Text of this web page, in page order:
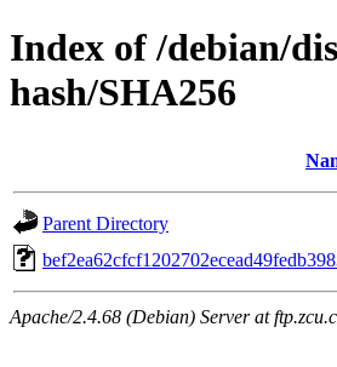
Index of /debian/
hash/SHA256
Parent Directory
Apache/2.4.68 (Debian) Server at